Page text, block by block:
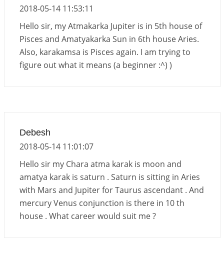
2018-05-14 11:53:11
Hello sir, my Atmakarka Jupiter is in 5th house of
Pisces and Amatyakarka Sun in 6th house Aries.
Also, karakamsa is Pisces again. I am trying to
figure out what it means (a beginner :^) )
Debesh
2018-05-14 11:01:07
Hello sir my Chara atma karak is moon and
amatya karak is saturn . Saturn is sitting in Aries
with Mars and Jupiter for Taurus ascendant . And
mercury Venus conjunction is there in 10 th
house . What career would suit me ?